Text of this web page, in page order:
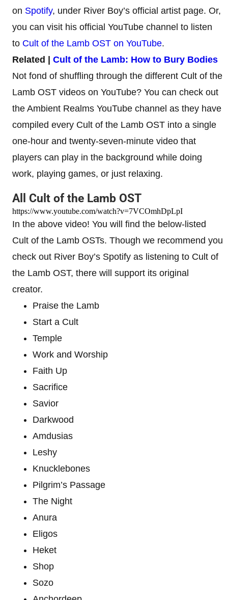
on Spotify, under River Boy’s official artist page. Or,
you can visit his official YouTube channel to listen
to Cult of the Lamb OST on YouTube.
Related | Cult of the Lamb: How to Bury Bodies
Not fond of shuffling through the different Cult of the
Lamb OST videos on YouTube? You can check out
the Ambient Realms YouTube channel as they have
compiled every Cult of the Lamb OST into a single
one-hour and twenty-seven-minute video that
players can play in the background while doing
work, playing games, or just relaxing.
All Cult of the Lamb OST
https://www.youtube.com/watch?v=7VCOmhDpLpI
In the above video! You will find the below-listed
Cult of the Lamb OSTs. Though we recommend you
check out River Boy’s Spotify as listening to Cult of
the Lamb OST, there will support its original
creator.
Praise the Lamb
Start a Cult
Temple
Work and Worship
Faith Up
Sacrifice
Savior
Darkwood
Amdusias
Leshy
Knucklebones
Pilgrim’s Passage
The Night
Anura
Eligos
Heket
Shop
Sozo